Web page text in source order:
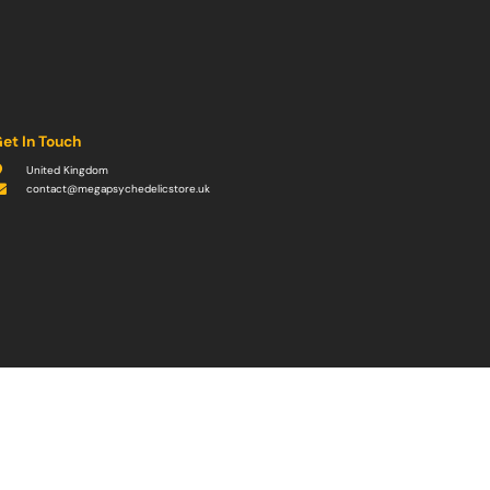
In Touch
United Kingdom
contact@megapsychedelicstore.uk